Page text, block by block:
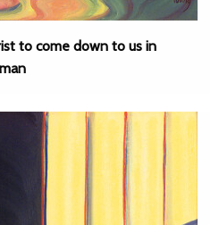
to come down to us in